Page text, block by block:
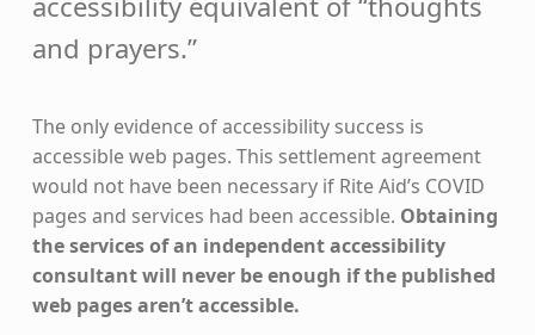
and prayers.”
The only evidence of accessibility success is
accessible web pages. This settlement agreement
would not have been necessary if Rite Aid’s COVID
pages and services had been accessible. Obtaining
the services of an independent accessibility
consultant will never be enough if the published
web pages aren’t accessible.